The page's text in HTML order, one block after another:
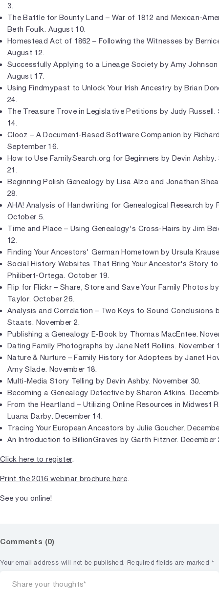
3.
The Battle for Bounty Land – War of 1812 and Mexican-
Beth Foulk. August 10.
Homestead Act of 1862 – Following the Witnesses by
August 12.
Successfully Applying to a Lineage Society by Amy Johnson
August 17.
Using Findmypast to Unlock Your Irish Ancestry by Brian
24.
The Treasure Trove in Legislative Petitions by Judy Russell.
14.
Clooz – A Document-Based Software Companion by
September 16.
How to Use FamilySearch.org for Beginners by Devin
21.
Beginning Polish Genealogy by Lisa Alzo and Jonathan
28.
AHA! Analysis of Handwriting for Genealogical Research by
October 5.
Time and Place – Using Genealogy's Cross-Hairs by Jim
12.
Finding Your Ancestors' German Hometown by Ursula
Social History Websites That Bring Your Ancestor's Story
Philibert-Ortega. October 19.
Flip for Flickr – Share, Store and Save Your Family Photos
Taylor. October 26.
Analysis and Correlation – Two Keys to Sound Conclusions
Staats. November 2.
Publishing a Genealogy E-Book by Thomas MacEntee.
Dating Family Photographs by Jane Neff Rollins. November
Nature & Nurture – Family History for Adoptees by Janet
Amy Slade. November 18.
Multi-Media Story Telling by Devin Ashby. November 30.
Becoming a Genealogy Detective by Sharon Atkins.
From the Heartland – Utilizing Online Resources in Midwest
Luana Darby. December 14.
Tracing Your European Ancestors by Julie Goucher.
An Introduction to BillionGraves by Garth Fitzner. December
Click here to register.
Print the 2016 webinar brochure here.
See you online!
Comments (0)
Your email address will not be published. Required fields are marked *